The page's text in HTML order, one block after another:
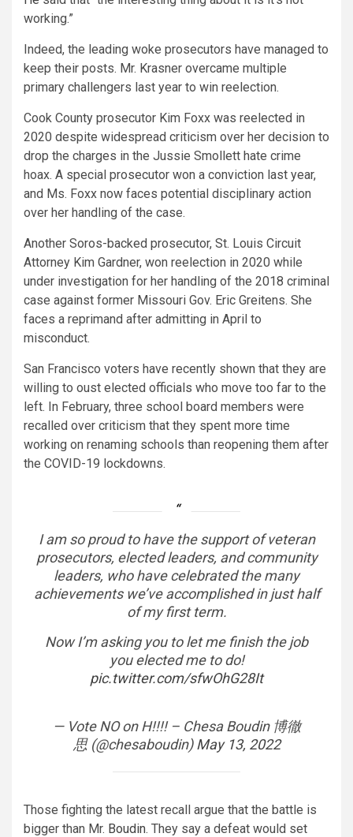
working.”
Indeed, the leading woke prosecutors have managed to
keep their posts. Mr. Krasner overcame multiple
primary challengers last year to win reelection.
Cook County prosecutor Kim Foxx was reelected in
2020 despite widespread criticism over her decision to
drop the charges in the Jussie Smollett hate crime
hoax. A special prosecutor won a conviction last year,
and Ms. Foxx now faces potential disciplinary action
over her handling of the case.
Another Soros-backed prosecutor, St. Louis Circuit
Attorney Kim Gardner, won reelection in 2020 while
under investigation for her handling of the 2018 criminal
case against former Missouri Gov. Eric Greitens. She
faces a reprimand after admitting in April to
misconduct.
San Francisco voters have recently shown that they are
willing to oust elected officials who move too far to the
left. In February, three school board members were
recalled over criticism that they spent more time
working on renaming schools than reopening them after
the COVID-19 lockdowns.
I am so proud to have the support of veteran
prosecutors, elected leaders, and community
leaders, who have celebrated the many
achievements we’ve accomplished in just half
of my first term.
Now I’m asking you to let me finish the job
you elected me to do!
pic.twitter.com/sfwOhG28It
— Vote NO on H!!!! – Chesa Boudin 博徹
思 (@chesaboudin)May 13, 2022
Those fighting the latest recall argue that the battle is
bigger than Mr. Boudin. They say a defeat would set